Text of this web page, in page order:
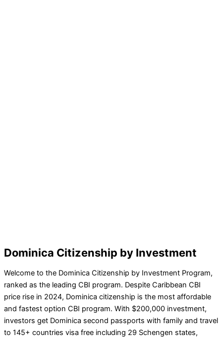
Dominica Citizenship by Investment
Welcome to the Dominica Citizenship by Investment Program,
ranked as the leading CBI program. Despite Caribbean CBI
price rise in 2024, Dominica citizenship is the most affordable
and fastest option CBI program. With $200,000 investment,
investors get Dominica second passports with family and travel
to 145+ countries visa free including 29 Schengen states,